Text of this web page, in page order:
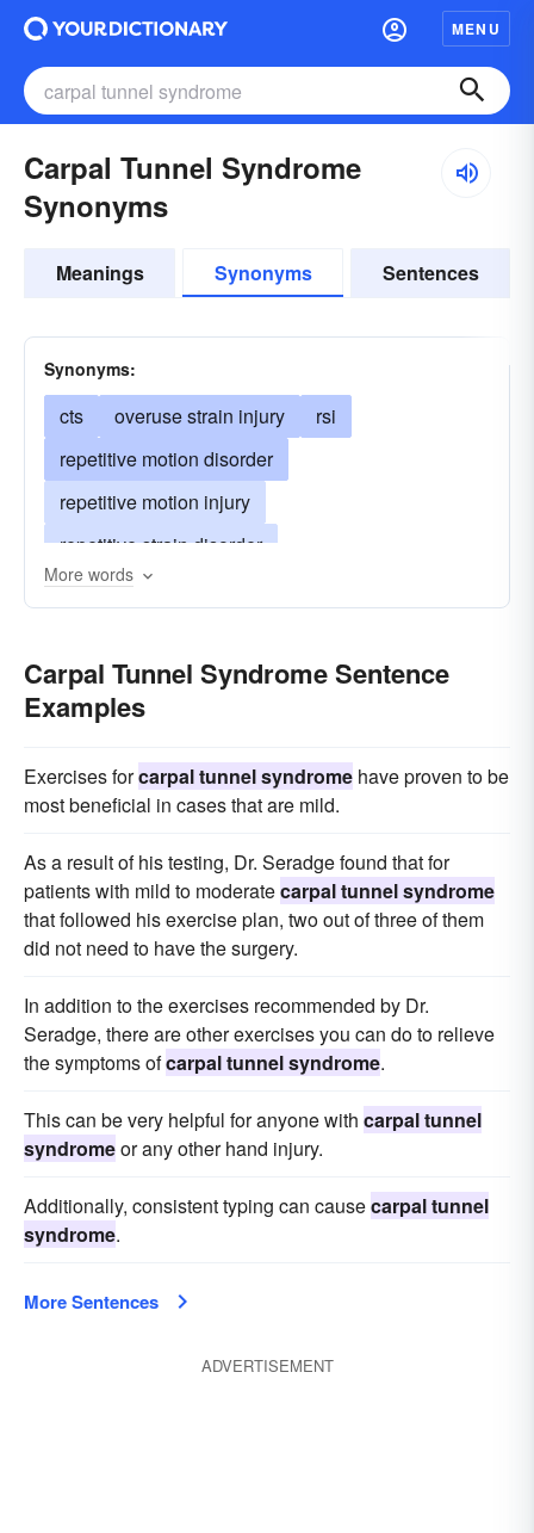
MENU
Carpal Tunnel Syndrome
Synonyms
Meanings Synonyms Sentences
Synonyms:
cts overuse strain injury
rsi
repetitive motion disorder
repetitive motion injury
repetitive strain disorder
repetitive stress injury
More words
Carpal Tunnel Syndrome Sentence
Examples
Exercises forcarpal tunnel syndrome have proven to be
most beneficial in cases that are mild.
As a result of his testing, Dr. Seradge found that for
patients with mild to moderatecarpal tunnel syndrome
that followed his exercise plan, two out of three of them
did not need to have the surgery.
In addition to the exercises recommended by Dr.
Seradge, there are other exercises you can do to relieve
the symptoms ofcarpal tunnel syndrome.
This can be very helpful for anyone with carpal tunnel
syndromeor any other hand injury.
Additionally, consistent typing can causecarpal tunnel
syndrome.
More Sentences
ADVERTISEMENT